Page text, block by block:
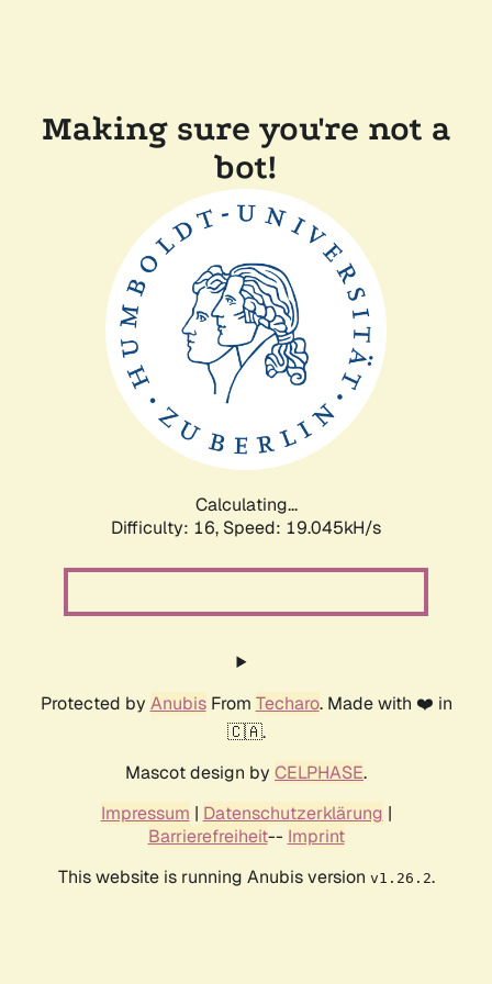
Making sure you're not a
bot!
Calculating...
Difficulty: 16, Speed: 19.045kH/s
Protected by AnubisFrom Techaro. Made with ❤️ in
🇨🇦.
Mascot design by CELPHASE.
Impressum | Datenschutzerklärung |
Barrierefreiheit-- Imprint
This website is running Anubis version v1.26.2.